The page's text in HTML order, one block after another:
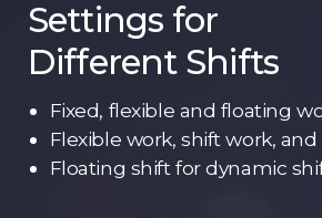
Settings for
Different Shifts
Fixed, flexible and floating
Flexible work, shift work, and
Floating shift for dynamic